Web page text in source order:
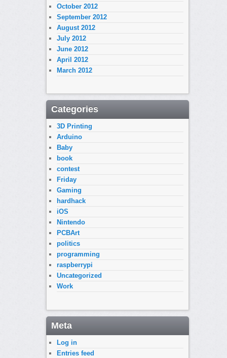
October 2012
September 2012
August 2012
July 2012
June 2012
April 2012
March 2012
Categories
3D Printing
Arduino
Baby
book
contest
Friday
Gaming
hardhack
iOS
Nintendo
PCBArt
politics
programming
raspberrypi
Uncategorized
Work
Meta
Log in
Entries feed